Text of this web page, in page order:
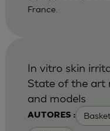
France.
AUTORES :
In vitro skin
State of the art
and models